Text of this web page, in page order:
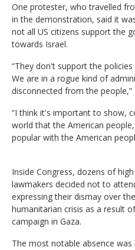
One protester, who travelled
in the demonstration, said it
not all US citizens support the
towards Israel.
“They don't support the
We are in a rogue kind of
disconnected from the people,”
“I think it's important to show,
world that the American
popular with the American
Inside Congress, dozens of
lawmakers decided not to
expressing their dismay over
humanitarian crisis as a result
campaign in Gaza.
The most notable absence was